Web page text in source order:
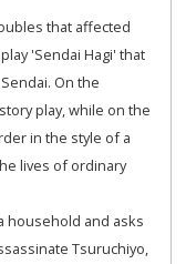
that affected
'Sendai Hagi' that
On the
play, while on the
in the style of a
lives of ordinary
household and asks
Tsuruchiyo,